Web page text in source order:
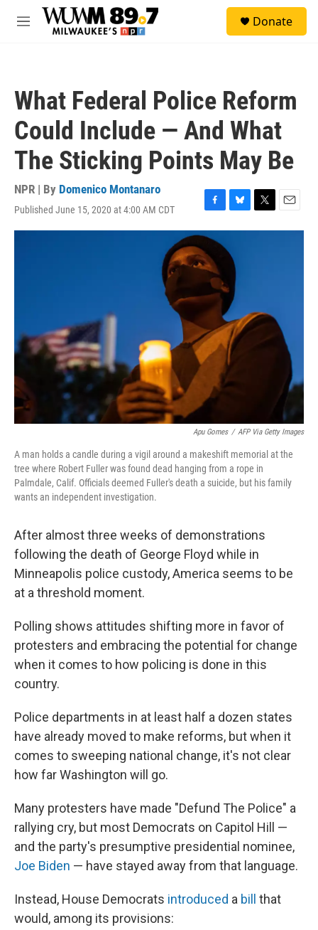
Skip to main content
M
Donate
What Federal Police Reform
Could Include — And What
The Sticking Points May Be
NPR | By Domenico Montanaro
Published June 15, 2020 at 4:00 AM CDT
F
a
c
e
b
o
o
k
B
l
e
s
y
T
w
E
m
Apu Gomes / AFP Via Getty Images
A man holds a candle during a vigil around a makeshift memorial at the
tree where Robert Fuller was found dead hanging from a rope in
Palmdale, Calif. Officials deemed Fuller's death a suicide, but his family
wants an independent investigation.
After almost three weeks of demonstrations
following the death of George Floyd while in
Minneapolis police custody, America seems to be
at a threshold moment.
Polling shows attitudes shifting more in favor of
protesters and embracing the potential for change
when it comes to how policing is done in this
country.
Police departments in at least half a dozen states
have already moved to make reforms, but when it
comes to sweeping national change, it's not clear
how far Washington will go.
Many protesters have made "Defund The Police" a
rallying cry, but most Democrats on Capitol Hill —
and the party's presumptive presidential nominee,
Joe Biden — have stayed away from that language.
Instead, House Democrats introduced a bill
that
would, among its provisions: